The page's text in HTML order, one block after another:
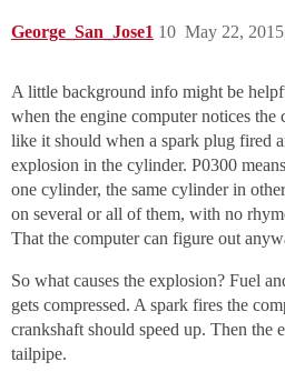
George_San_Jose1 May 22,
10
A little background info might be
when the engine computer notices the
like it should when a spark plug fired
explosion in the cylinder. P0300
one cylinder, the same cylinder in
on several or all of them, with no
That the computer can figure out
So what causes the explosion? Fuel
gets compressed. A spark fires the
crankshaft should speed up. Then the
tailpipe.